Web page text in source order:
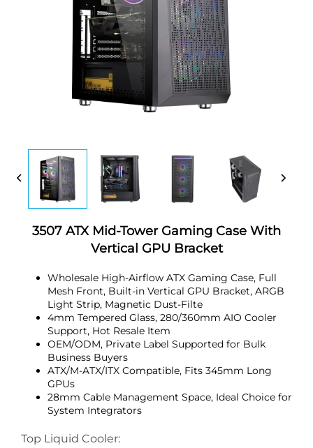
3507 ATX Mid-Tower Gaming Case With
Vertical GPU Bracket
Wholesale High-Airflow ATX Gaming Case, Full
Mesh Front, Built-in Vertical GPU Bracket, ARGB
Light Strip, Magnetic Dust-Filte
4mm Tempered Glass, 280/360mm AIO Cooler
Support, Hot Resale Item
OEM/ODM, Private Label Supported for Bulk
Business Buyers
ATX/M-ATX/ITX Compatible, Fits 345mm Long
GPUs
28mm Cable Management Space, Ideal Choice for
System Integrators
Top Liquid Cooler: